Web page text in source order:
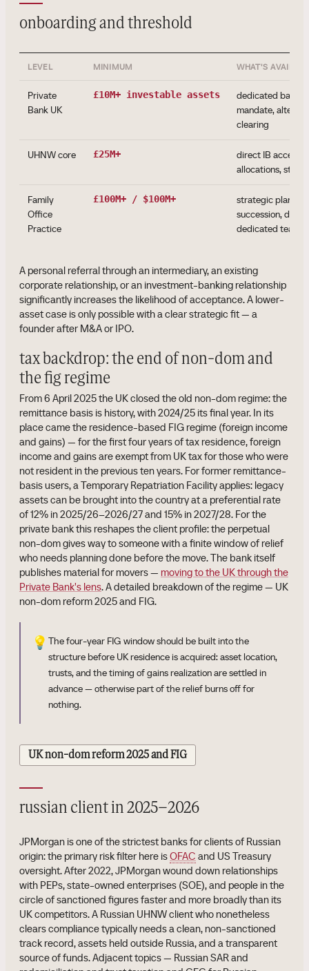
onboarding and threshold
LEVEL MINIMUM WHAT'S
Private
Bank UK
£10M+ investable assets
dedicated
mandate,
clearing
UHNW core £25M+
direct IB access,
allocations,
Family
Office
Practice
£100M+ / $100M+
strategic
succession,
dedicated team
A personal referral through an intermediary, an existing
corporate relationship, or an investment-banking relationship
significantly increases the likelihood of acceptance. A lower-
asset case is only possible with a clear strategic fit — a
founder after M&A or IPO.
tax backdrop: the end of non-dom and
the fig regime
From 6 April 2025 the UK closed the old non-dom regime: the
remittance basis is history, with 2024/25 its final year. In its
place came the residence-based FIG regime (foreign income
and gains) — for the first four years of tax residence, foreign
income and gains are exempt from UK tax for those who were
not resident in the previous ten years. For former remittance-
basis users, a Temporary Repatriation Facility applies: legacy
assets can be brought into the country at a preferential rate
of 12% in 2025/26–2026/27 and 15% in 2027/28. For the
private bank this reshapes the client profile: the perpetual
non-dom gives way to someone with a finite window of relief
who needs planning done before the move. The bank itself
publishes material for movers — moving to the UK through the
Private Bank's lens. A detailed breakdown of the regime — UK
non-dom reform 2025 and FIG.
💡 The four-year FIG window should be built into the
structure before UK residence is acquired: asset location,
trusts, and the timing of gains realization are settled in
advance — otherwise part of the relief burns off for
nothing.
UK non-dom reform 2025 and FIG
russian client in 2025–2026
JPMorgan is one of the strictest banks for clients of Russian
origin: the primary risk filter here isOFAC and US Treasury
oversight. After 2022, JPMorgan wound down relationships
with PEPs, state-owned enterprises (SOE), and people in the
circle of sanctioned figures faster and more broadly than its
UK competitors. A Russian UHNW client who nonetheless
clears compliance typically needs a clean, non-sanctioned
track record, assets held outside Russia, and a transparent
source of funds. Adjacent topics — Russian SAR and